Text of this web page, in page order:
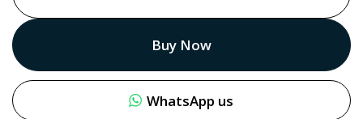
Buy Now
WhatsApp us